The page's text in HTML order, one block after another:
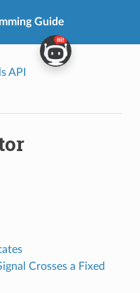
Guide
API
Crosses a Fixed